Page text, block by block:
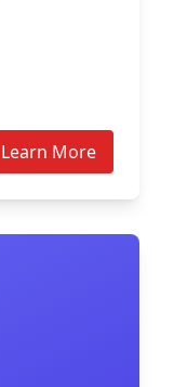
Learn More